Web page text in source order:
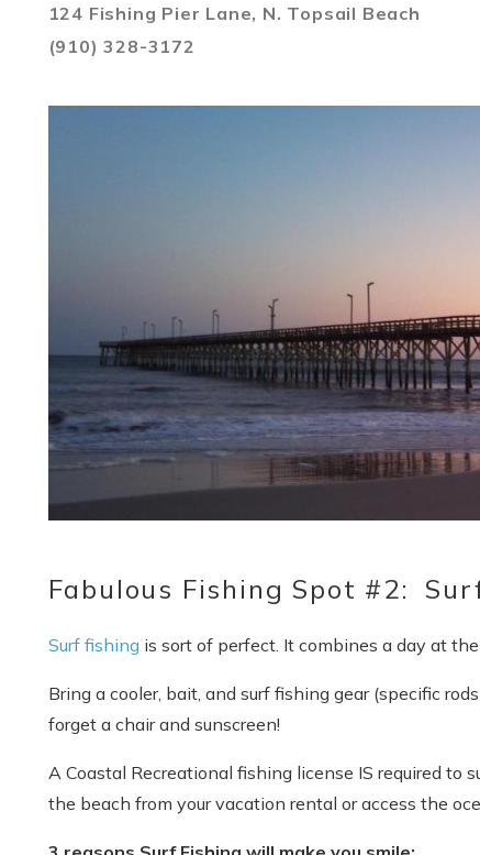
124 Fishing Pier Lane, N. Topsail Beach
(910) 328-3172
Fabulous Fishing Spot #2:
Surf fishing is sort of perfect. It combines a day at
Bring a cooler, bait, and surf fishing gear (specific
forget a chair and sunscreen!
A Coastal Recreational fishing license IS required to
the beach from your vacation rental or access the